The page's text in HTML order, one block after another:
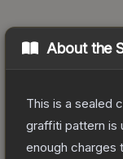
About the
This is a sealed
graffiti pattern is
enough charges